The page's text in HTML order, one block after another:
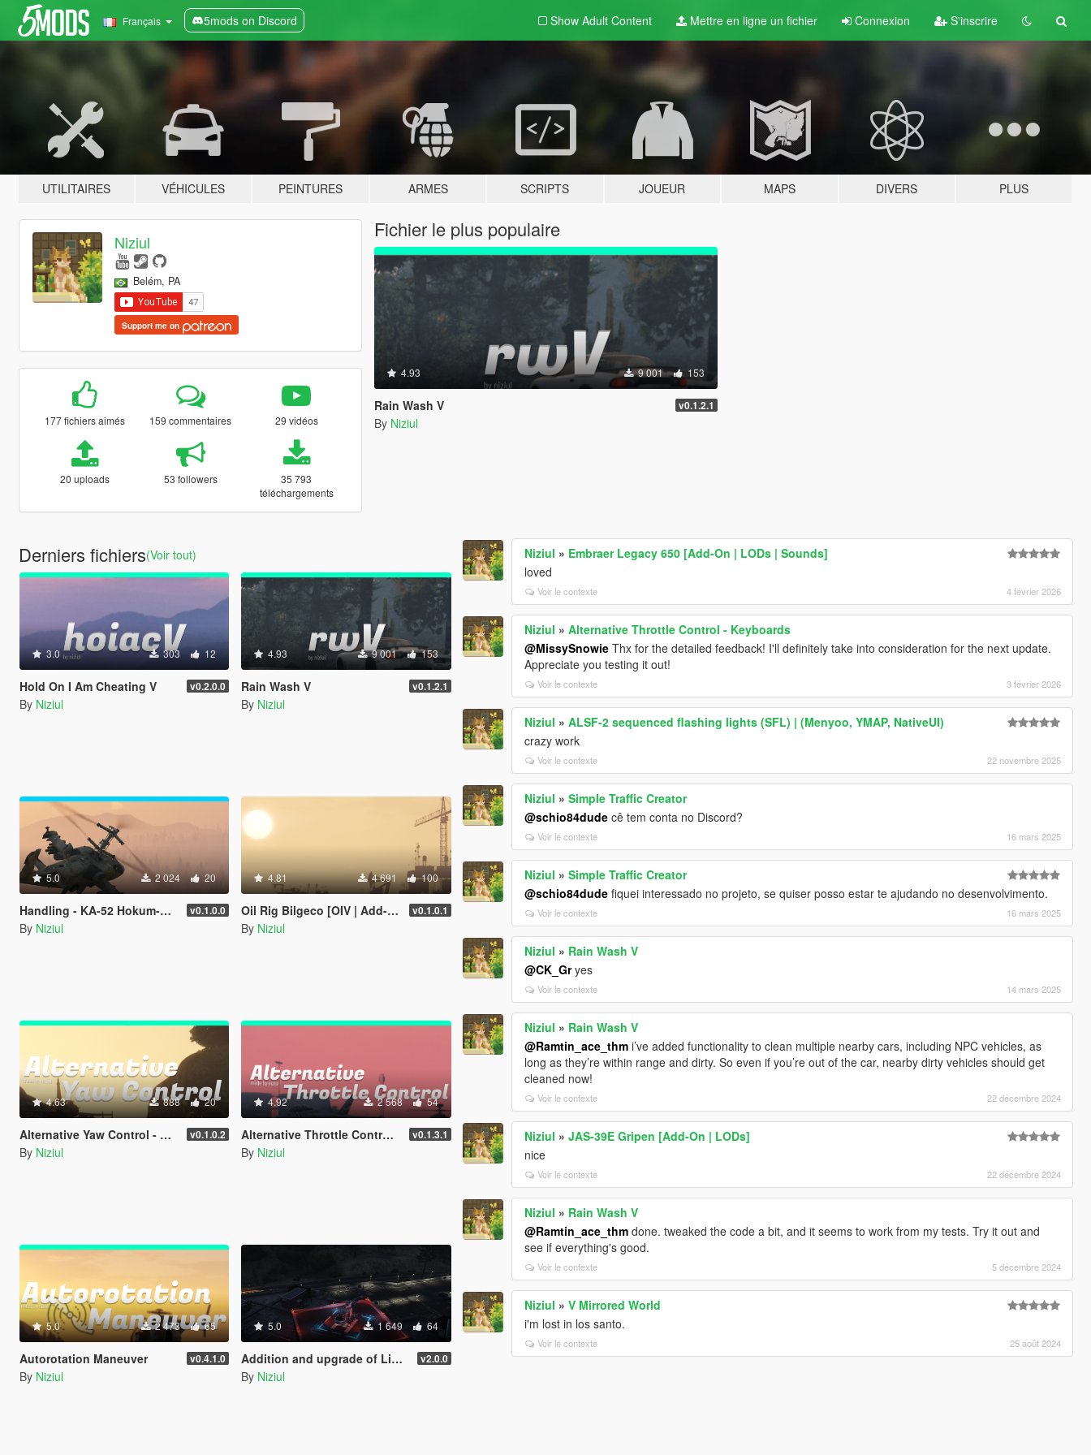
Français 5mods on Discord Show Adult Content Mettre en ligne un fichier Connexion S'inscrire
UTILITAIRES VÉHICULES PEINTURES ARMES SCRIPTS JOUEUR MAPS DIVERS PLUS
Niziul
Belém, PA
Support me on
177 fichiers aimés 159 commentaires 29 vidéos
20 uploads 53 followers
35 793
téléchargements
Fichier le plus populaire
4.93 9 001 153
Rain Wash V v0.1.2.1
By Niziul
Derniers fichiers(Voir tout)
3.0 303 12
Hold On I Am Cheating V v0.2.0.0
By Niziul
4.93 9 001 153
Rain Wash V v0.1.2.1
By Niziul
5.0 2 024 20
Handling - KA-52 Hokum-B [ OIV | 70 Optional ] v0.1.0.0
By Niziul
4.81 4 691 100
Oil Rig Bilgeco [OIV | Add-On | YMAP] v0.1.0.1
By Niziul
4.63 888 20
Alternative Yaw Control - Keyboards v0.1.0.2
By Niziul
4.92 2 568 54
Alternative Throttle Control - Keyboards v0.1.3.1
By Niziul
5.0 2 473 65
Autorotation Maneuver v0.4.1.0
By Niziul
5.0 1 649 64
Addition and upgrade of Lighting System for helipads + Thirty-three new helipads | YMAP v2.0.0
By Niziul
Niziul » Embraer Legacy 650 [Add-On | LODs | Sounds]
loved
Voir le contexte 4 février 2026
Niziul »Alternative Throttle Control - Keyboards
@MissySnowie Thx for the detailed feedback! I'll definitely take into consideration for the next update.
Appreciate you testing it out!
Voir le contexte 3 février 2026
Niziul »ALSF-2 sequenced flashing lights (SFL) | (Menyoo, YMAP, NativeUI)
crazy work
Voir le contexte 22 novembre 2025
Niziul »Simple Traffic Creator
@schio84dude cê tem conta no Discord?
Voir le contexte 16 mars 2025
Niziul »Simple Traffic Creator
@schio84dude fiquei interessado no projeto, se quiser posso estar te ajudando no desenvolvimento.
Voir le contexte 16 mars 2025
Niziul » Rain Wash V
@CK_Gryes
Voir le contexte 14 mars 2025
Niziul » Rain Wash V
@Ramtin_ace_thm i’ve added functionality to clean multiple nearby cars, including NPC vehicles, as
long as they’re within range and dirty. So even if you’re out of the car, nearby dirty vehicles should get
cleaned now!
Voir le contexte 22 décembre 2024
Niziul »JAS-39E Gripen [Add-On | LODs]
nice
Voir le contexte 22 décembre 2024
Niziul » Rain Wash V
@Ramtin_ace_thm done. tweaked the code a bit, and it seems to work from my tests. Try it out and
see if everything's good.
Voir le contexte 5 décembre 2024
Niziul »V Mirrored World
i'm lost in los santo.
Voir le contexte 25 août 2024